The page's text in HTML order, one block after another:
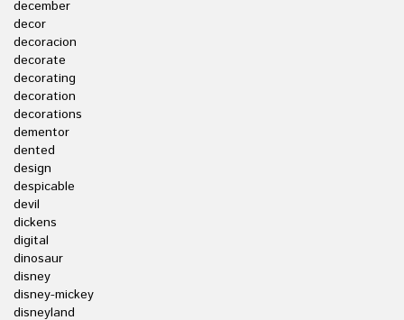
december
decor
decoracion
decorate
decorating
decoration
decorations
dementor
dented
design
despicable
devil
dickens
digital
dinosaur
disney
disney-mickey
disneyland